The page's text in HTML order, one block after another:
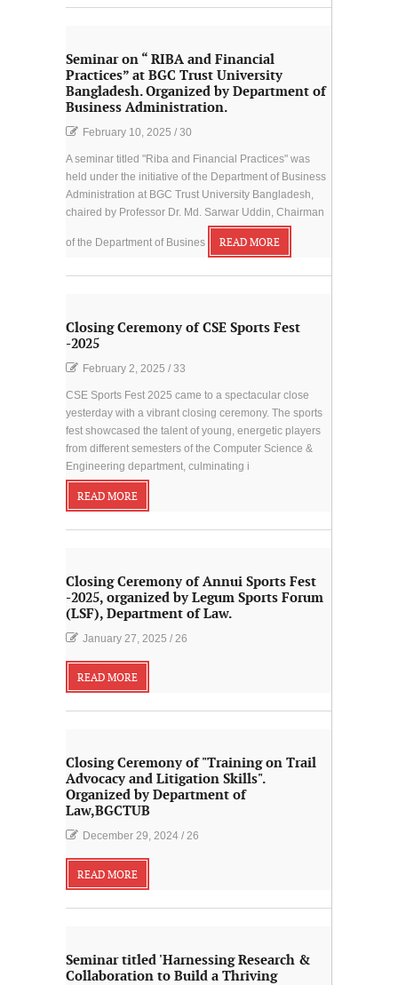
Seminar on “ RIBA and Financial
Practices” at BGC Trust University
Bangladesh. Organized by Department of
Business Administration.
February 10, 2025 / 30
A seminar titled "Riba and Financial Practices" was
held under the initiative of the Department of Business
Administration at BGC Trust University Bangladesh,
chaired by Professor Dr. Md. Sarwar Uddin, Chairman
of the Department of Busines READ MORE
Closing Ceremony of CSE Sports Fest
-2025
February 2, 2025 / 33
CSE Sports Fest 2025 came to a spectacular close
yesterday with a vibrant closing ceremony. The sports
fest showcased the talent of young, energetic players
from different semesters of the Computer Science &
Engineering department, culminating i
READ MORE
Closing Ceremony of Annui Sports Fest
-2025, organized by Legum Sports Forum
(LSF), Department of Law.
January 27, 2025 / 26
READ MORE
Closing Ceremony of "Training on Trail
Advocacy and Litigation Skills".
Organized by Department of
Law,BGCTUB
December 29, 2024 / 26
READ MORE
Seminar titled 'Harnessing Research &
Collaboration to Build a Thriving